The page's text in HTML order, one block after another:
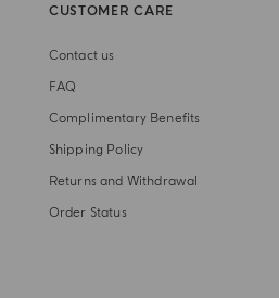
CUSTOMER CARE
Contact us
FAQ
Complimentary Benefits
Shipping Policy
Returns and Withdrawal
Order Status